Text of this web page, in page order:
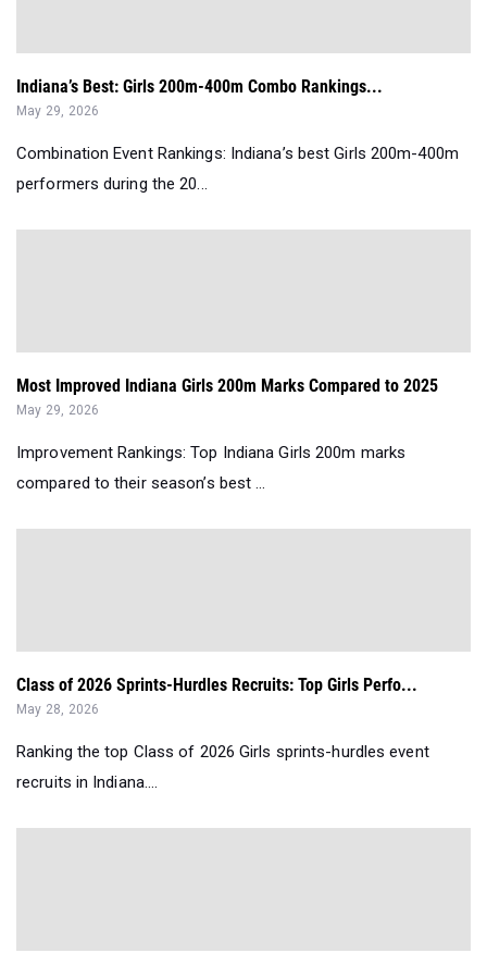
Indiana’s Best: Girls 200m-400m Combo Rankings...
May 29, 2026
Combination Event Rankings: Indiana’s best Girls 200m-400m
performers during the 20...
Most Improved Indiana Girls 200m Marks Compared to 2025
May 29, 2026
Improvement Rankings: Top Indiana Girls 200m marks
compared to their season’s best ...
Class of 2026 Sprints-Hurdles Recruits: Top Girls Perfo...
May 28, 2026
Ranking the top Class of 2026 Girls sprints-hurdles event
recruits in Indiana....